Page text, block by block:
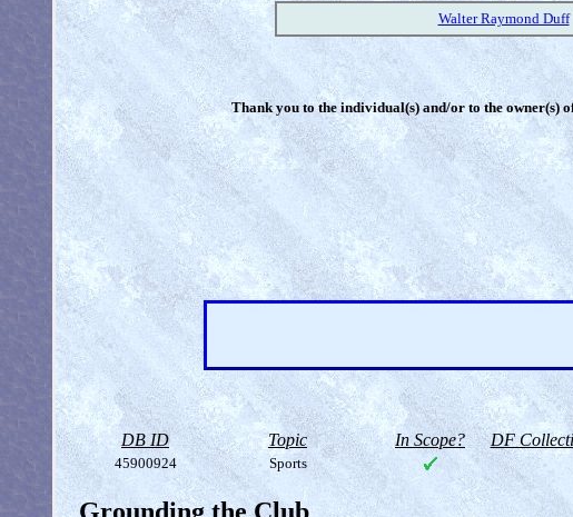
Walter Raymond Duff
Thank you to the individual(s) and/or to the owner(s)
DB ID Topic In Scope? DF
45900924 Sports